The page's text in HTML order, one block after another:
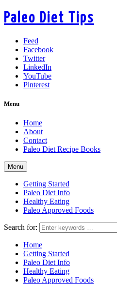
Paleo Diet Tips
Feed
Facebook
Twitter
LinkedIn
YouTube
Pinterest
Menu
Home
About
Contact
Paleo Diet Recipe Books
Menu
Getting Started
Paleo Diet Info
Healthy Eating
Paleo Approved Foods
Search for:
Home
Getting Started
Paleo Diet Info
Healthy Eating
Paleo Approved Foods